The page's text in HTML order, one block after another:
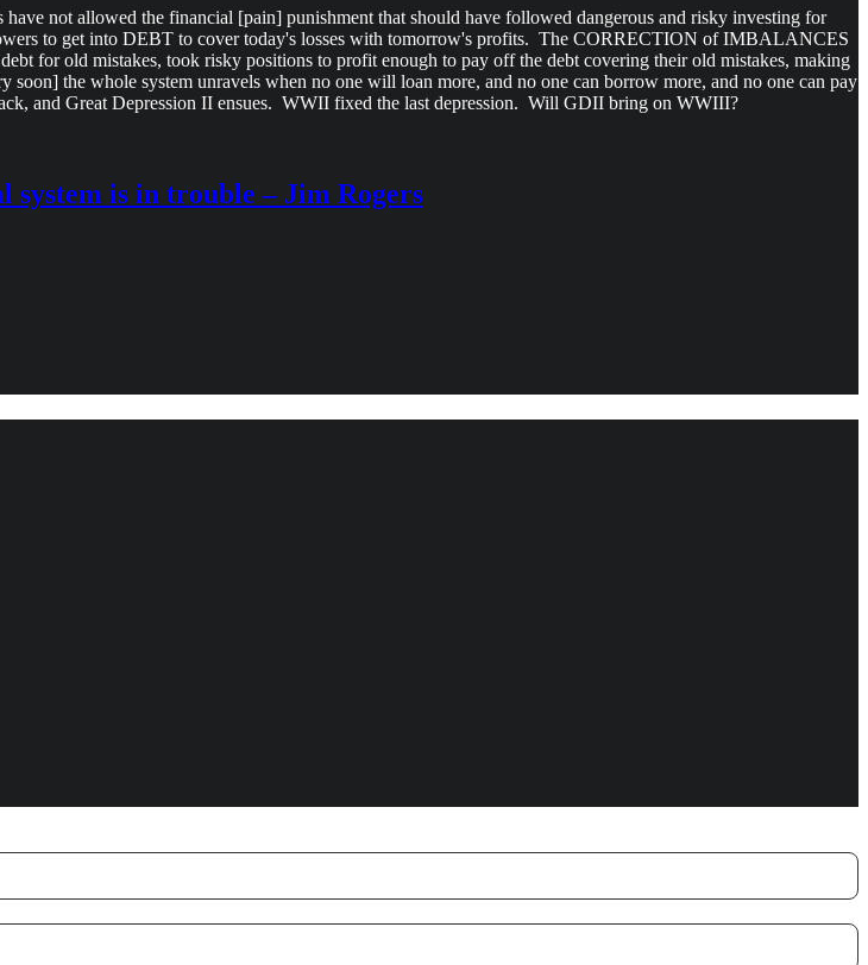
not allowed the financial [pain] punishment that should have followed dangerous and risky investing for
to get into DEBT to cover today's losses with tomorrow's profits. The CORRECTION of IMBALANCES
for old mistakes, took risky positions to profit enough to pay off the debt covering their old mistakes, making
the whole system unravels when no one will loan more, and no one can borrow more, and no one can pay
and Great Depression II ensues. WWII fixed the last depression. Will GDII bring on WWIII?
system is in trouble – Jim Rogers